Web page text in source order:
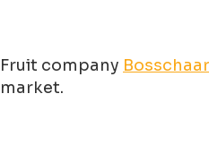
Fruit company
market.